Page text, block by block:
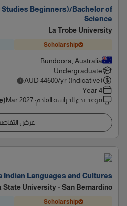
Studies Beginners)/Bachelor of
Science
La Trobe University
Scholarship
Bundoora, Australia
Undergraduate
AUD 44600/yr (Indicative)
4 Year
موعد بدء الدراسة القادم:
Mar 2027
(Show more)
عرض
Languages and Cultures
State University - San Bernardino
Scholarship